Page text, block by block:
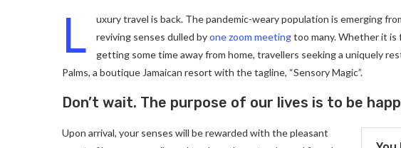
L
uxury travel is back. The pandemic-weary population is emerging
reviving senses dulled byone zoom meetingtoo many. Whether it is
getting some time away from home, travellers seeking a uniquely
Palms, a boutique Jamaican resort with the tagline, “Sensory Magic”.
Don’t wait. The purpose of our lives is to be
Upon arrival, your senses will be rewarded with the pleasant